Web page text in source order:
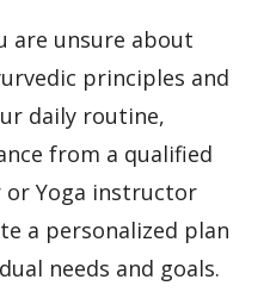
are unsure about
principles and
daily routine,
from a qualified
Yoga instructor
a personalized plan
needs and goals.